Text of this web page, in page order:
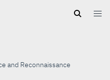
and Reconnaissance